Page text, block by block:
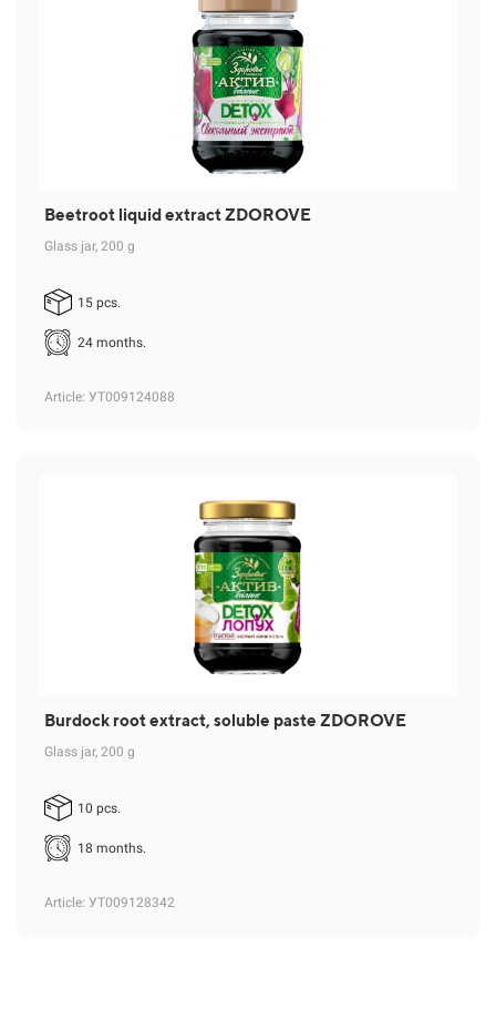
Beetroot liquid extract ZDOROVE
Glass jar, 200 g
15 pcs.
24 months.
Article: УТ009124088
Burdock root extract, soluble paste ZDOROVE
Glass jar, 200 g
10 pcs.
18 months.
Article: УТ009128342